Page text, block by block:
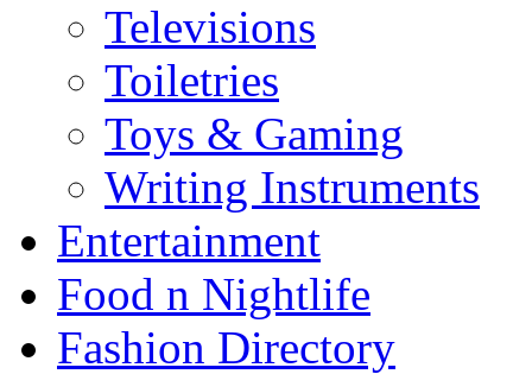
Televisions
Toiletries
Toys & Gaming
Writing Instruments
Entertainment
Food n Nightlife
Fashion Directory